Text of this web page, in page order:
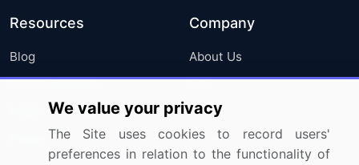
Resources
Blog
Press Releases
Media Coverage
Research
Company
About Us
FAQ
Careers
Contact Us
We value your privacy
The Site uses cookies to record users'
preferences in relation to the functionality of